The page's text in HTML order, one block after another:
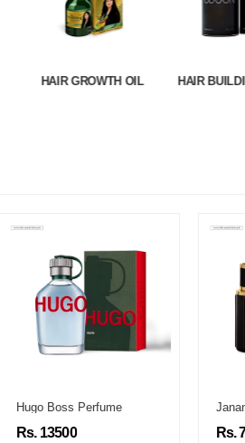
HAIR GROWTH OIL HAIR
Hugo Boss Perfume
Rs. 13500
Janan
Rs.